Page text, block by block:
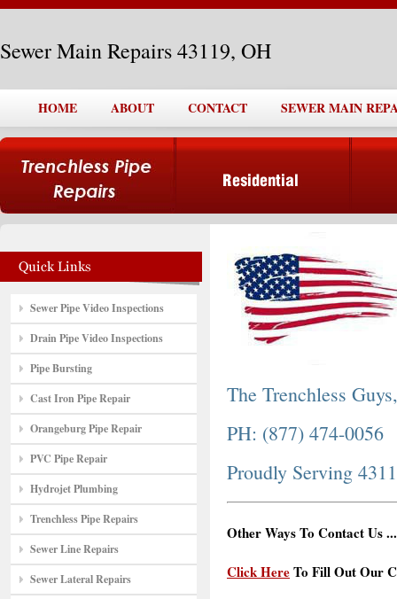
Sewer Main Repairs 43119, OH
HOME ABOUT CONTACT SEWER MAIN
Sewer Pipe Video Inspections
Drain Pipe Video Inspections
Pipe Bursting
Cast Iron Pipe Repair
Orangeburg Pipe Repair
PVC Pipe Repair
Hydrojet Plumbing
Trenchless Pipe Repairs
Sewer Line Repairs
Sewer Lateral Repairs
The Trenchless
PH: (877) 474-0056
Proudly Serving
Other Ways To Contact Us ...
Click HereTo Fill Out Our